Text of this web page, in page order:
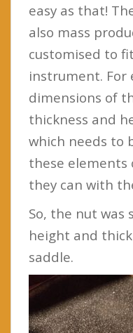
easy as that!
also mass
customised to
instrument. For
dimensions of
thickness and
which needs to
these
they can with
So, the nut was
height and
saddle.